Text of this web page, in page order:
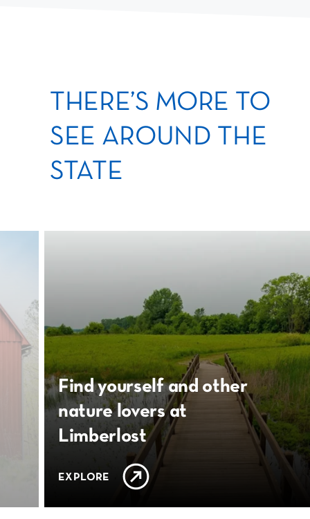
THERE’S MORE TO
SEE AROUND THE
STATE
Find yourself and other
nature lovers at
Limberlost
EXPLORE